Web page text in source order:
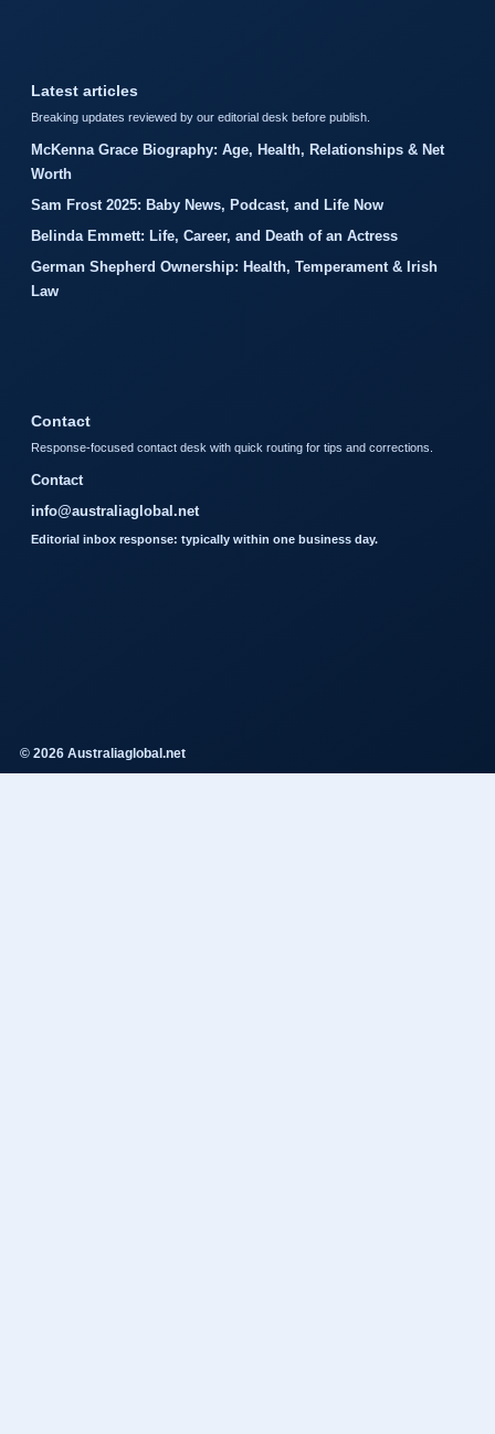
Latest articles
Breaking updates reviewed by our editorial desk before publish.
McKenna Grace Biography: Age, Health, Relationships & Net
Worth
Sam Frost 2025: Baby News, Podcast, and Life Now
Belinda Emmett: Life, Career, and Death of an Actress
German Shepherd Ownership: Health, Temperament & Irish
Law
Contact
Response-focused contact desk with quick routing for tips and corrections.
Contact
info@australiaglobal.net
Editorial inbox response: typically within one business day.
© 2026 Australiaglobal.net